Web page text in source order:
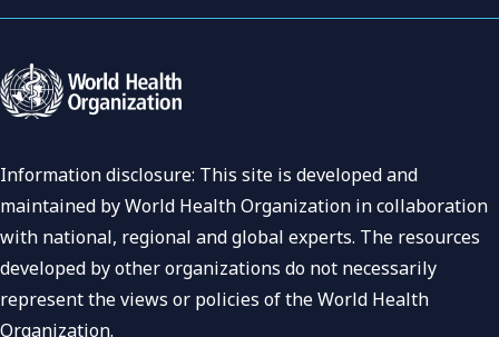
Information disclosure: This site is developed and
maintained by World Health Organization in collaboration
with national, regional and global experts. The resources
developed by other organizations do not necessarily
represent the views or policies of the World Health
Organization.